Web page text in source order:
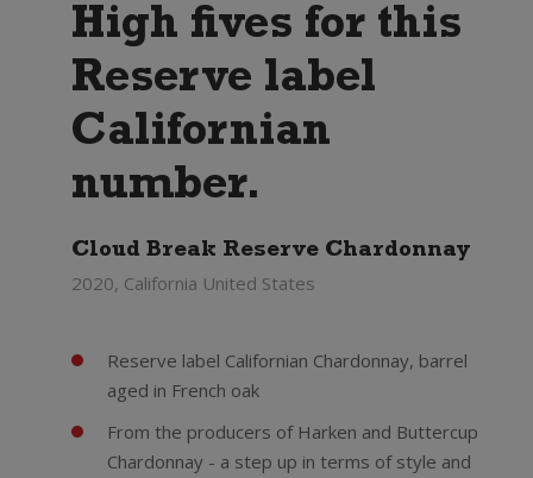
High fives for this
Reserve label
Californian
number.
Cloud Break Reserve Chardonnay
2020, California United States
Reserve label Californian Chardonnay, barrel
aged in French oak
From the producers of Harken and Buttercup
Chardonnay - a step up in terms of style and